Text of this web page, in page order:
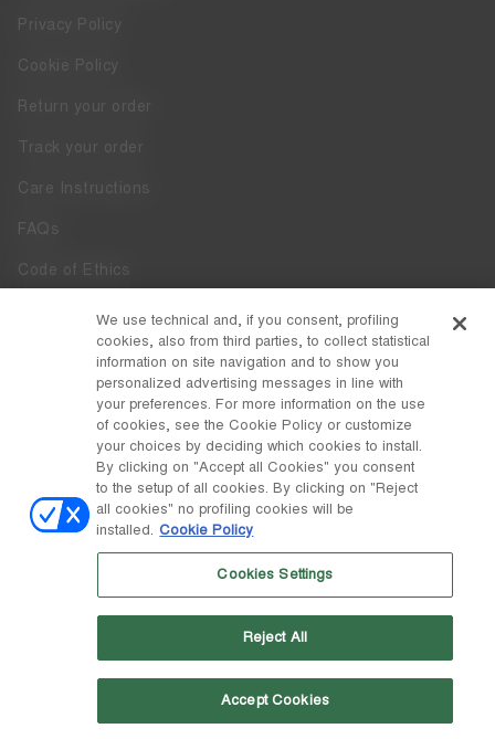
Privacy Policy
Cookie Policy
Return your order
Track your order
Care Instructions
FAQs
Code of Ethics
Whistleblowing
Accessibility
DISCOVER MOON BOOT
Facebook
COUNTRY / CURRENCY
Lithuania / € change
S.p.A. Based in Giavera del Montello (TV) - Via Fante d’Italia n. 56 |
Share Capital € 38.533.835,00 fully paid up | Company registered
under no. 78175 R.E.A. of Treviso. Business Register and Tax Code
We use technical and, if you consent, profiling
cookies, also from third parties, to collect statistical
information on site navigation and to show you
personalized advertising messages in line with
your preferences. For more information on the use
of cookies, see the Cookie Policy or customize
your choices by deciding which cookies to install.
By clicking on "Accept all Cookies" you consent
to the setup of all cookies. By clicking on "Reject
all cookies" no profiling cookies will be
installed. Cookie Policy
Cookies Settings
Reject All
Accept Cookies